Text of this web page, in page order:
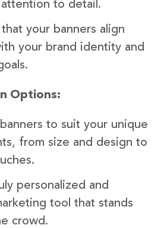
to detail.
your banners align
your brand identity and
Options:
banners to suit your unique
from size and design to
personalized and
tool that stands
crowd.